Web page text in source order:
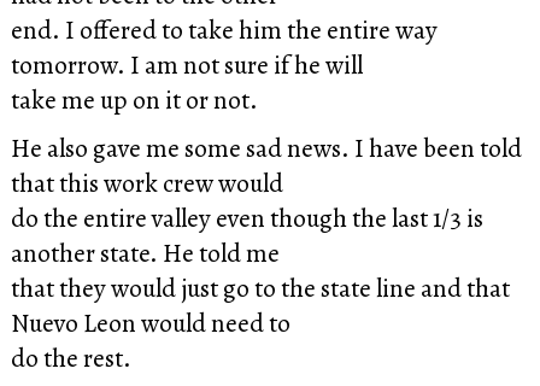
end. I offered to take him the entire way
tomorrow. I am not sure if he will
take me up on it or not.
He also gave me some sad news. I have been told
that this work crew would
do the entire valley even though the last 1/3 is
another state. He told me
that they would just go to the state line and that
Nuevo Leon would need to
do the rest.